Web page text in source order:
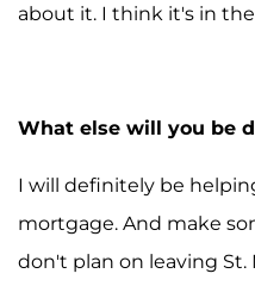
about it. I think it's in
What else will you be
I will definitely be
mortgage. And make
don't plan on leaving St.